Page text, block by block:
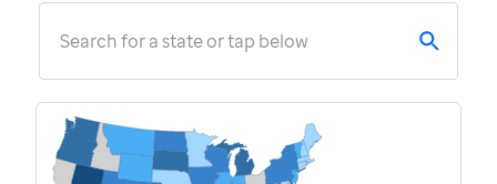
Search for a state or tap below